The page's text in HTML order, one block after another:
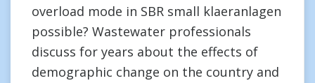
overload mode in SBR small klaeranlagen
possible? Wastewater professionals
discuss for years about the effects of
demographic change on the country and